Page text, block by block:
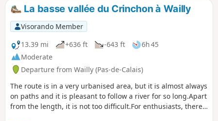
La basse vallée du Crinchon à Wailly
Visorando Member
13.39 mi
+636 ft -643 ft
6h 45
Moderate
Departure from Wailly (Pas-de-Calais)
The route is in a very urbanised area, but it is almost always
on paths and it is pleasant to follow a river for so long.Apart
from the length, it is not too difficult.For enthusiasts, there